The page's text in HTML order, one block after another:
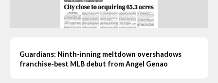
Guardians: Ninth-inning meltdown overshadows
franchise-best MLB debut from Angel Genao